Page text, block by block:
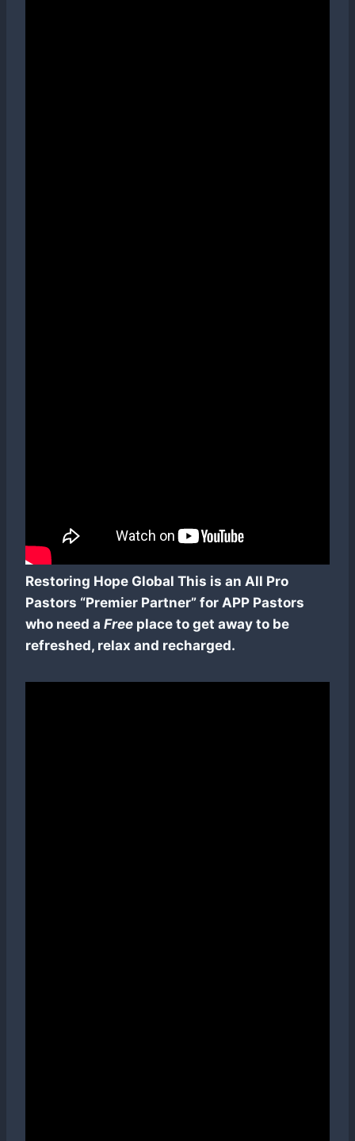
Restoring Hope Global This is an All Pro
Pastors “Premier Partner” for APP Pastors
who need a Free place to get away to be
refreshed, relax and recharged.